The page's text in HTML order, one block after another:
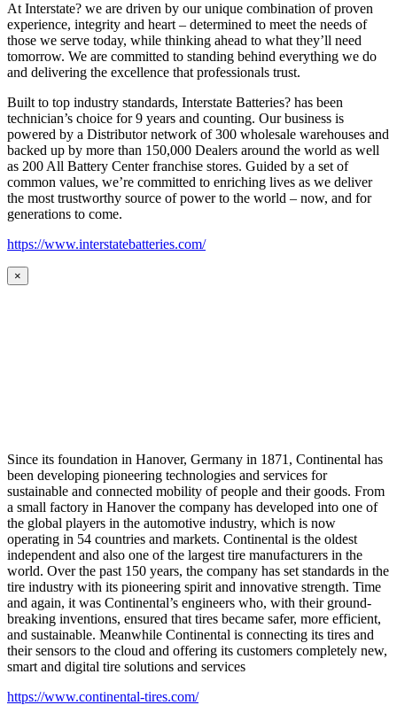
At Interstate? we are driven by our unique combination of proven
experience, integrity and heart – determined to meet the needs of
those we serve today, while thinking ahead to what they’ll need
tomorrow. We are committed to standing behind everything we do
and delivering the excellence that professionals trust.
Built to top industry standards, Interstate Batteries? has been
technician’s choice for 9 years and counting. Our business is
powered by a Distributor network of 300 wholesale warehouses and
backed up by more than 150,000 Dealers around the world as well
as 200 All Battery Center franchise stores. Guided by a set of
common values, we’re committed to enriching lives as we deliver
the most trustworthy source of power to the world – now, and for
generations to come.
https://www.interstatebatteries.com/
×
Since its foundation in Hanover, Germany in 1871, Continental has
been developing pioneering technologies and services for
sustainable and connected mobility of people and their goods. From
a small factory in Hanover the company has developed into one of
the global players in the automotive industry, which is now
operating in 54 countries and markets. Continental is the oldest
independent and also one of the largest tire manufacturers in the
world. Over the past 150 years, the company has set standards in the
tire industry with its pioneering spirit and innovative strength. Time
and again, it was Continental’s engineers who, with their ground-
breaking inventions, ensured that tires became safer, more efficient,
and sustainable. Meanwhile Continental is connecting its tires and
their sensors to the cloud and offering its customers completely new,
smart and digital tire solutions and services
https://www.continental-tires.com/